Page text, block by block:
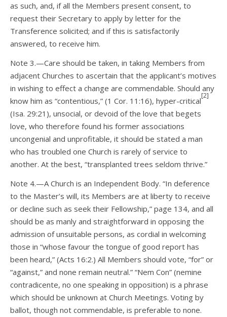
as such, and, if all the Members present consent, to
request their Secretary to apply by letter for the
Transference solicited; and if this is satisfactorily
answered, to receive him.
Note 3.—Care should be taken, in taking Members from
adjacent Churches to ascertain that the applicant’s motives
in wishing to effect a change are commendable. Should any
know him as “contentious,” (1 Cor. 11:16), hyper-critical
[2]
(Isa. 29:21), unsocial, or devoid of the love that begets
love, who therefore found his former associations
uncongenial and unprofitable, it should be stated a man
who has troubled one Church is rarely of service to
another. At the best, “transplanted trees seldom thrive.”
Note 4.—A Church is an Independent Body. “In deference
to the Master’s will, its Members are at liberty to receive
or decline such as seek their Fellowship,” page 134, and all
should be as manly and straightforward in opposing the
admission of unsuitable persons, as cordial in welcoming
those in “whose favour the tongue of good report has
been heard,” (Acts 16:2.) All Members should vote, “for” or
“against,” and none remain neutral.” “Nem Con” (nemine
contradicente, no one speaking in opposition) is a phrase
which should be unknown at Church Meetings. Voting by
ballot, though not commendable, is preferable to none.